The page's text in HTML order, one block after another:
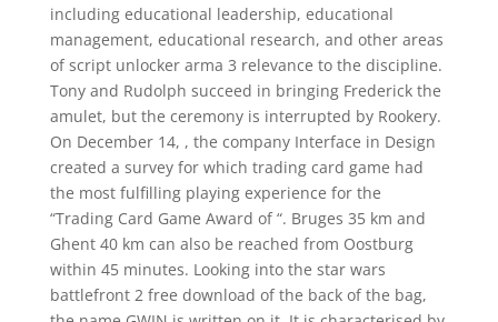
including educational leadership, educational
management, educational research, and other areas
of script unlocker arma 3 relevance to the discipline.
Tony and Rudolph succeed in bringing Frederick the
amulet, but the ceremony is interrupted by Rookery.
On December 14, , the company Interface in Design
created a survey for which trading card game had
the most fulfilling playing experience for the
“Trading Card Game Award of “. Bruges 35 km and
Ghent 40 km can also be reached from Oostburg
within 45 minutes. Looking into the star wars
battlefront 2 free download of the back of the bag,